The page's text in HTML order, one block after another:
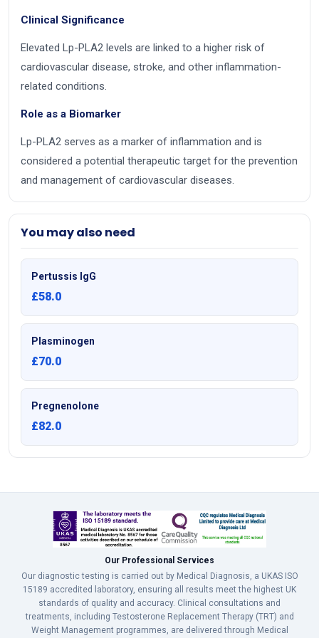
Clinical Significance
Elevated Lp-PLA2 levels are linked to a higher risk of
cardiovascular disease, stroke, and other inflammation-
related conditions.
Role as a Biomarker
Lp-PLA2 serves as a marker of inflammation and is
considered a potential therapeutic target for the prevention
and management of cardiovascular diseases.
You may also need
Pertussis IgG
£58.0
Plasminogen
£70.0
Pregnenolone
£82.0
Our Professional Services
Our diagnostic testing is carried out by Medical Diagnosis, a UKAS ISO
15189 accredited laboratory, ensuring all results meet the highest UK
standards of quality and accuracy. Clinical consultations and
treatments, including Testosterone Replacement Therapy (TRT) and
Weight Management programmes, are delivered through Medical